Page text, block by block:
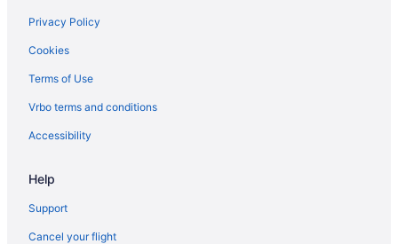
Hotels near Peller Estates Winery
Hotels near Ravine Vineyard Estate Winery
Hotels near Royal George Theatre
Hotels near Shaw Festival Theatre
Hotels near Silversmith Brewing Company
St. Davids Hotels
Hotels near Two Mile Creek Conservation Area
Privacy Policy
Cookies
Terms of Use
Vrbo terms and conditions
Accessibility
Help
Support
Cancel your flight